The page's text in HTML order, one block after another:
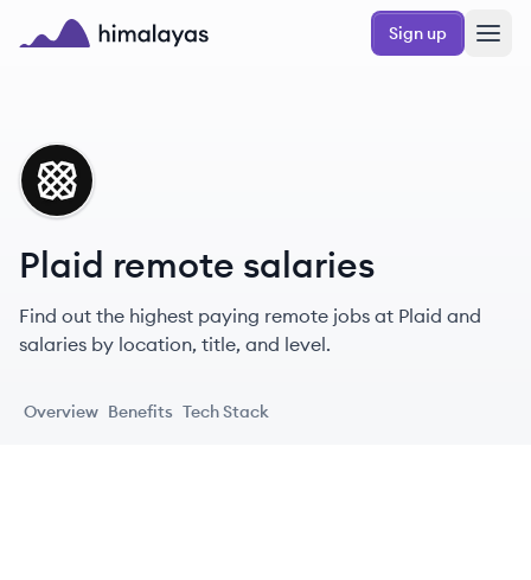
Skip to main content
Sign up
PL
Plaid remote salaries
Find out the highest paying remote jobs at Plaid and
salaries by location, title, and level.
Overview Benefits Tech Stack